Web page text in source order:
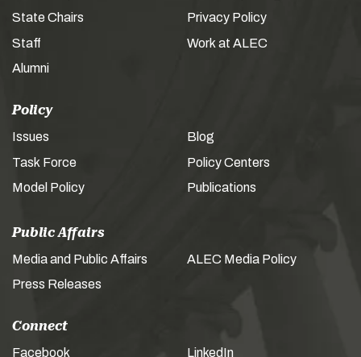
State Chairs
Staff
Alumni
Privacy Policy
Work at ALEC
Policy
Issues
Task Force
Model Policy
Blog
Policy Centers
Publications
Public Affairs
Media and Public Affairs
Press Releases
ALEC Media Policy
Connect
Facebook LinkedIn